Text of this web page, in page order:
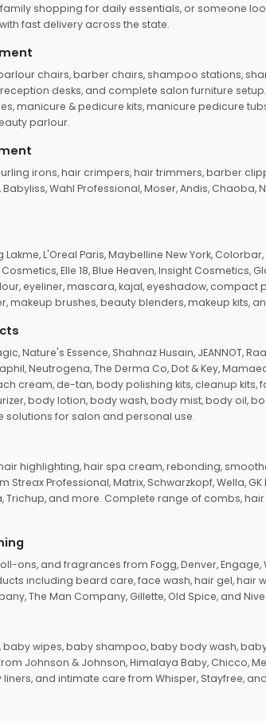
shopping for daily essentials, or someone
fast delivery across the state.
chairs, barber chairs, shampoo stations,
desks, and complete salon furniture
manicure & pedicure kits, manicure pedicure
parlour.
irons, hair crimpers, hair trimmers, barber
Wahl Professional, Moser, Andis, Chaoba,
L'Oreal Paris, Maybelline New York, Colorbar,
Elle 18, Blue Heaven, Insight Cosmetics,
eyeliner, mascara, kajal, eyeshadow,
makeup brushes, beauty blenders, makeup kits,
Nature's Essence, Shahnaz Husain, JEANNOT,
Neutrogena, The Derma Co, Dot & Key,
cream, de-tan, body polishing kits, cleanup kits,
body lotion, body wash, body mist, body oil,
solutions for salon and personal use.
highlighting, hair spa cream, rebonding,
Professional, Matrix, Schwarzkopf, Wella, GK
Trichup, and more. Complete range of combs,
ons, and fragrances from Fogg, Denver, Engage,
including beard care, face wash, hair gel, hair
The Man Company, Gillette, Old Spice, and
wipes, baby shampoo, baby body wash,
Johnson & Johnson, Himalaya Baby, Chicco,
and intimate care from Whisper, Stayfree,